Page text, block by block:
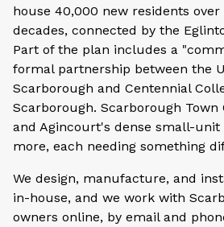
house 40,000 new residents
decades, connected by the
Part of the plan includes a
formal partnership between the
Scarborough and Centennial
Scarborough. Scarborough
and Agincourt's dense small-
more, each needing something
We design, manufacture, and
in-house, and we work with
owners online, by email and